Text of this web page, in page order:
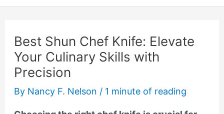
Best Shun Chef Knife: Elevate
Your Culinary Skills with
Precision
By Nancy F. Nelson / 1 minute of reading